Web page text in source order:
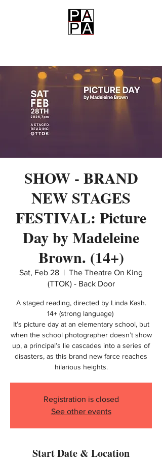
SHOW - BRAND
NEW STAGES
FESTIVAL: Picture
Day by Madeleine
Brown. (14+)
Sat, Feb 28
  |
The Theatre On King
(TTOK) - Back Door
A staged reading, directed by Linda Kash.
14+ (strong language)
It’s picture day at an elementary school, but
when the school photographer doesn’t show
up, a principal’s lie cascades into a series of
disasters, as this brand new farce reaches
hilarious heights.
Registration is closed
See other events
Start Date & Location